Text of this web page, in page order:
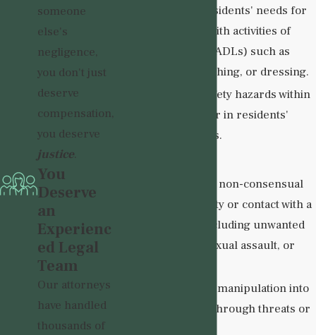
Ignoring residents' needs for
assistance with activities of
daily living (ADLs) such as
toileting, bathing, or dressing.
Ignoring safety hazards within
the facility or in residents'
living spaces.
Any form of non-consensual
sexual activity or contact with a
resident, including unwanted
touching, sexual assault, or
Coercion or manipulation into
sexual acts through threats or
someone
else's
negligence,
you don't just
deserve
compensation,
you deserve
justice.
You
Deserve
an
Experienc
ed Legal
Team
Our attorneys
have handled
thousands of